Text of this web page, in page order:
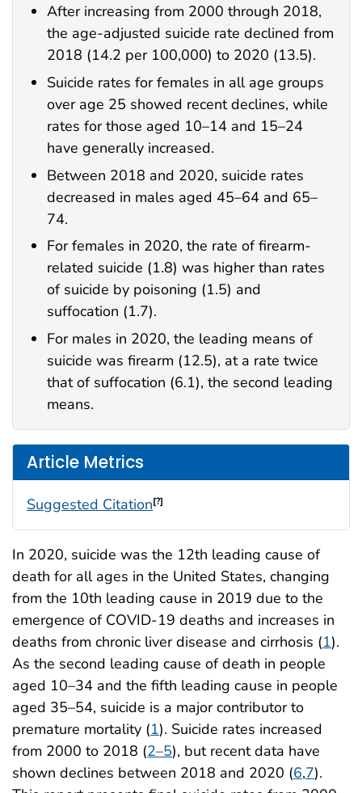
After increasing from 2000 through 2018,
the age-adjusted suicide rate declined from
2018 (14.2 per 100,000) to 2020 (13.5).
Suicide rates for females in all age groups
over age 25 showed recent declines, while
rates for those aged 10–14 and 15–24
have generally increased.
Between 2018 and 2020, suicide rates
decreased in males aged 45–64 and 65–
74.
For females in 2020, the rate of firearm-
related suicide (1.8) was higher than rates
of suicide by poisoning (1.5) and
suffocation (1.7).
For males in 2020, the leading means of
suicide was firearm (12.5), at a rate twice
that of suffocation (6.1), the second leading
means.
Article Metrics
Suggested Citation[?]
In 2020, suicide was the 12th leading cause of
death for all ages in the United States, changing
from the 10th leading cause in 2019 due to the
emergence of COVID-19 deaths and increases in
deaths from chronic liver disease and cirrhosis (1).
As the second leading cause of death in people
aged 10–34 and the fifth leading cause in people
aged 35–54, suicide is a major contributor to
premature mortality (1). Suicide rates increased
from 2000 to 2018 (2–5), but recent data have
shown declines between 2018 and 2020 (6,7).